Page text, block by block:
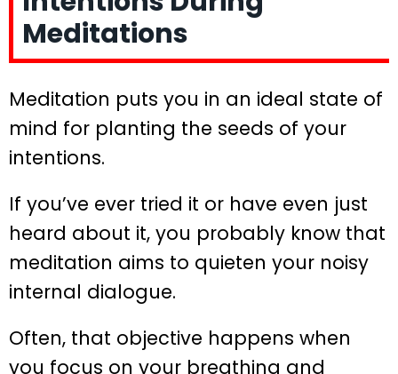
Meditations
Meditation puts you in an ideal state of
mind for planting the seeds of your
intentions.
If you’ve ever tried it or have even just
heard about it, you probably know that
meditation aims to quieten your noisy
internal dialogue.
Often, that objective happens when
you focus on your breathing and